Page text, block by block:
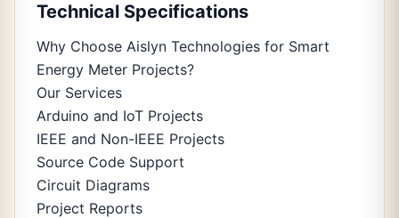
Technical Specifications
Why Choose Aislyn Technologies for Smart
Energy Meter Projects?
Our Services
Arduino and IoT Projects
IEEE and Non-IEEE Projects
Source Code Support
Circuit Diagrams
Project Reports